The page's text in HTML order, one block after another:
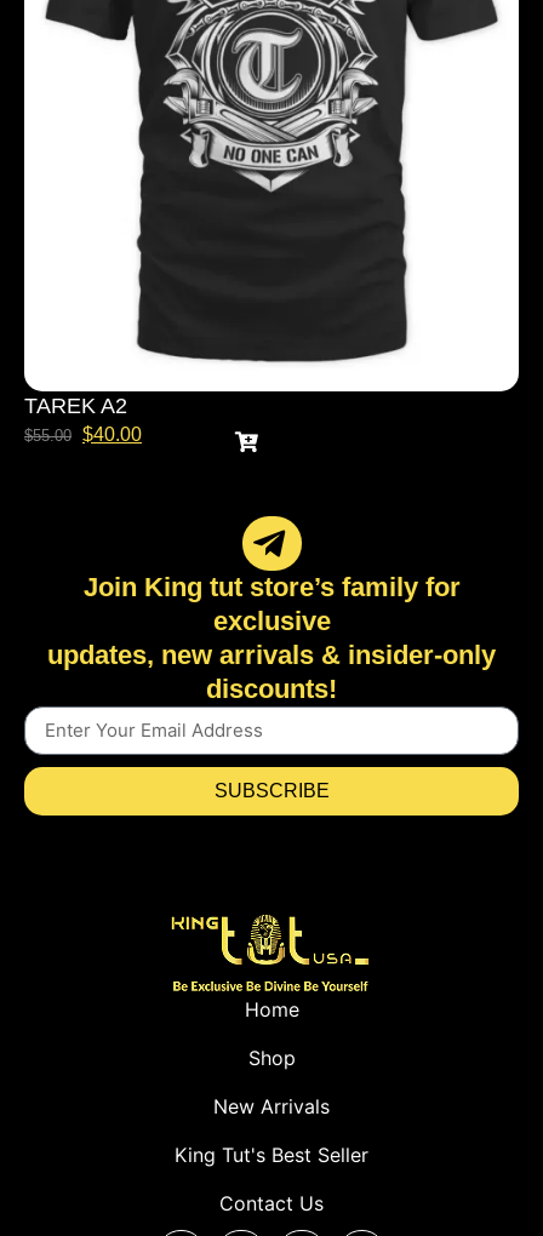
TAREK A2
$55.00 $40.00
Join King tut store’s family for
exclusive
updates, new arrivals & insider-only
discounts!
SUBSCRIBE
Home
Shop
New Arrivals
King Tut's Best Seller
Contact Us